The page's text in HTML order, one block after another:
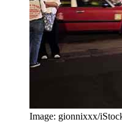
Image: gionnixxx/